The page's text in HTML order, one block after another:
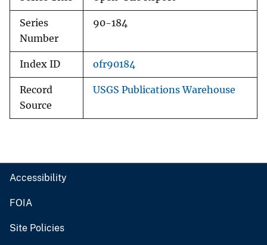
Series
Number
90-184
Index ID ofr90184
Record
Source
USGS Publications Warehouse
Accessibility
FOIA
Site Policies